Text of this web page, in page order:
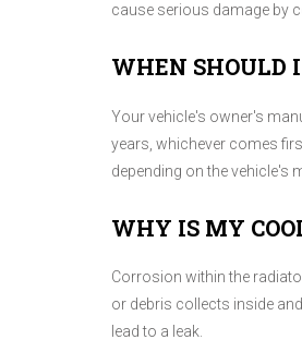
cause serious damage by
WHEN SHOULD
Your vehicle's owner's
years, whichever comes
depending on the vehicle's
WHY IS MY
Corrosion within the
or debris collects inside
lead to a leak.